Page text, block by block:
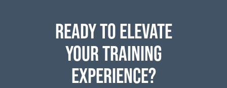
READY TO ELEVATE
YOUR TRAINING
EXPERIENCE?